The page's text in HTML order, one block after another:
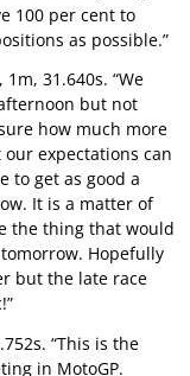
100 per cent to
as possible.”
31.640s. “We
but not
how much more
expectations can
to get as good a
It is a matter of
the thing that would
Hopefully
but the late race
“This is the
in MotoGP.